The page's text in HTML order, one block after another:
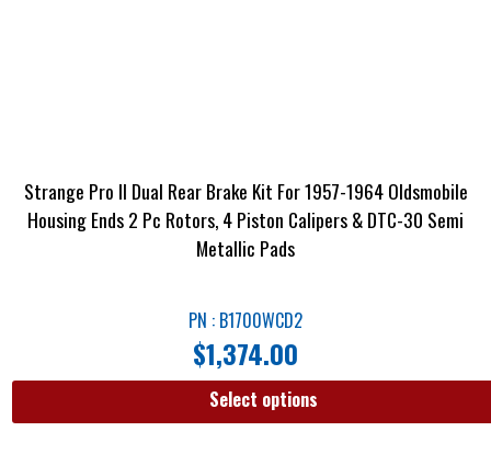
Strange Pro II Dual Rear Brake Kit For 1957-1964 Oldsmobile
Housing Ends 2 Pc Rotors, 4 Piston Calipers & DTC-30 Semi
Metallic Pads
PN : B1700WCD2
$1,374.00
Select options